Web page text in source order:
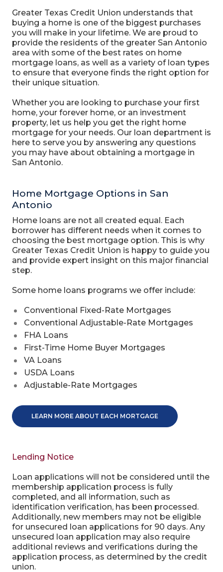
Greater Texas Credit Union understands that
buying a home is one of the biggest purchases
you will make in your lifetime. We are proud to
provide the residents of the greater San Antonio
area with some of the best rates on home
mortgage loans, as well as a variety of loan types
to ensure that everyone finds the right option for
their unique situation.
Whether you are looking to purchase your first
home, your forever home, or an investment
property, let us help you get the right home
mortgage for your needs. Our loan department is
here to serve you by answering any questions
you may have about obtaining a mortgage in
San Antonio.
Home Mortgage Options in San
Antonio
Home loans are not all created equal. Each
borrower has different needs when it comes to
choosing the best mortgage option. This is why
Greater Texas Credit Union is happy to guide you
and provide expert insight on this major financial
step.
Some home loans programs we offer include:
Conventional Fixed-Rate Mortgages
Conventional Adjustable-Rate Mortgages
FHA Loans
First-Time Home Buyer Mortgages
VA Loans
USDA Loans
Adjustable-Rate Mortgages
LEARN MORE ABOUT EACH MORTGAGE
Lending Notice
Loan applications will not be considered until the
membership application process is fully
completed, and all information, such as
identification verification, has been processed.
Additionally, new members may not be eligible
for unsecured loan applications for 90 days. Any
unsecured loan application may also require
additional reviews and verifications during the
application process, as determined by the credit
union.